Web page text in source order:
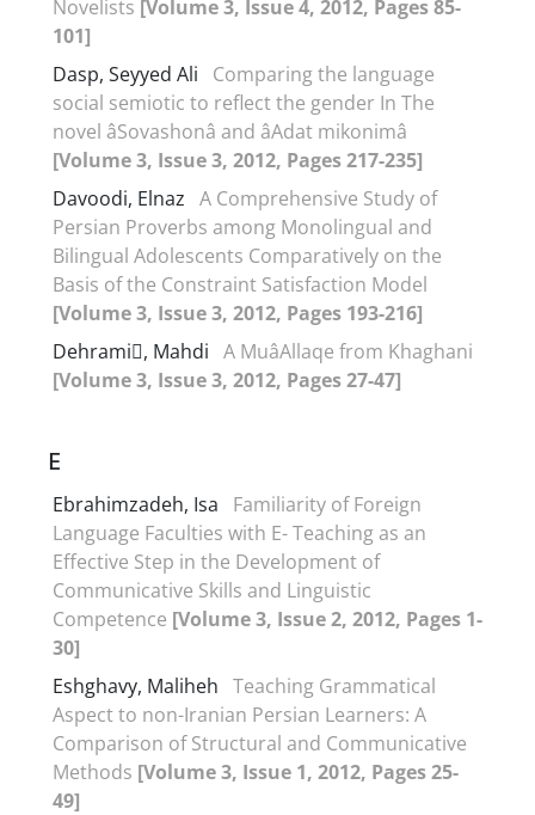
Novelists [Volume 3, Issue 4, 2012, Pages 85-
101]
Dasp, Seyyed Ali
Comparing the language
social semiotic to reflect the gender In The
novel âSovashonâ and âAdat mikonimâ
[Volume 3, Issue 3, 2012, Pages 217-235]
Davoodi, Elnaz A Comprehensive Study of
Persian Proverbs among Monolingual and
Bilingual Adolescents Comparatively on the
Basis of the Constraint Satisfaction Model
[Volume 3, Issue 3, 2012, Pages 193-216]
Dehrami, Mahdi A MuâAllaqe from Khaghani
[Volume 3, Issue 3, 2012, Pages 27-47]
E
Ebrahimzadeh, Isa
Familiarity of Foreign
Language Faculties with E- Teaching as an
Effective Step in the Development of
Communicative Skills and Linguistic
Competence [Volume 3, Issue 2, 2012, Pages 1-
30]
Eshghavy, Maliheh Teaching Grammatical
Aspect to non-Iranian Persian Learners: A
Comparison of Structural and Communicative
Methods [Volume 3, Issue 1, 2012, Pages 25-
49]